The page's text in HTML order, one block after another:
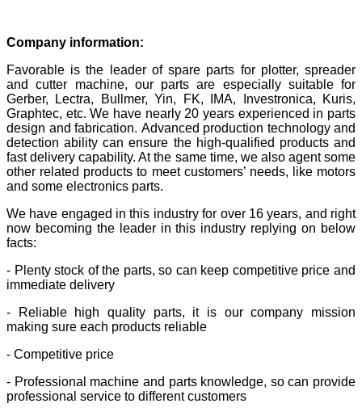
Company information:
Favorable is the leader of spare parts for plotter, spreader
and cutter machine, our parts are especially suitable for
Gerber, Lectra, Bullmer, Yin, FK, IMA, Investronica, Kuris,
Graphtec, etc. We have nearly 20 years experienced in parts
design and fabrication. Advanced production technology and
detection ability can ensure the high-qualified products and
fast delivery capability. At the same time, we also agent some
other related products to meet customers’ needs, like motors
and some electronics parts.
We have engaged in this industry for over 16 years, and right
now becoming the leader in this industry replying on below
facts:
- Plenty stock of the parts, so can keep competitive price and
immediate delivery
- Reliable high quality parts, it is our company mission
making sure each products reliable
- Competitive price
- Professional machine and parts knowledge, so can provide
professional service to different customers